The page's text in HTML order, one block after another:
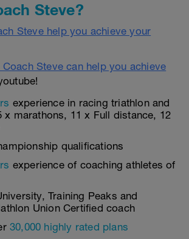
Steve?
Coach Steve can help you achieve
experience in racing triathlon and
x marathons, 11 x Full distance, 12
qualifications
experience of coaching athletes of
Training Peaks and
Union Certified coach
30,000 highly rated plans